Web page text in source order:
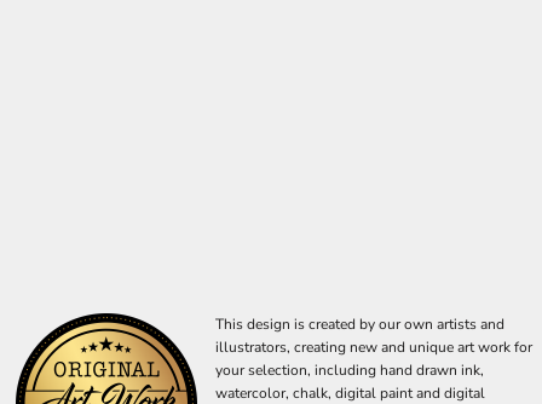
This design is created by our own artists and
illustrators, creating new and unique art work for
your selection, including hand drawn ink,
watercolor, chalk, digital paint and digital